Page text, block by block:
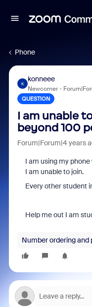
Phone
K
konneee
Newcomer
QUESTION
I am unable
beyond 100
Forum|Forum|4 years
I am using my
I am unable to join.
Every other student
Help me out I am
Number ordering and